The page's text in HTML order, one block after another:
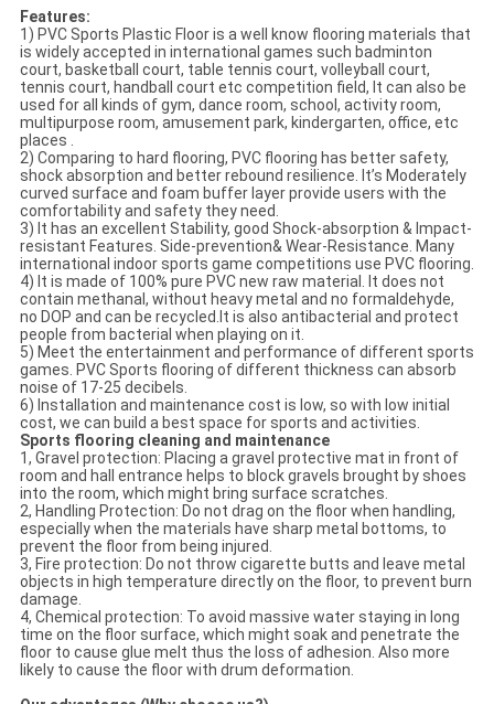
Features:
1) PVC Sports Plastic Floor is a well know flooring materials that
is widely accepted in international games such badminton
court, basketball court, table tennis court, volleyball court,
tennis court, handball court etc competition field, It can also be
used for all kinds of gym, dance room, school, activity room,
multipurpose room, amusement park, kindergarten, office, etc
places .
2) Comparing to hard flooring, PVC flooring has better safety,
shock absorption and better rebound resilience. It’s Moderately
curved surface and foam buffer layer provide users with the
comfortability and safety they need.
3) It has an excellent Stability, good Shock-absorption & Impact-
resistant Features. Side-prevention& Wear-Resistance. Many
international indoor sports game competitions use PVC flooring.
4) It is made of 100% pure PVC new raw material. It does not
contain methanal, without heavy metal and no formaldehyde,
no DOP and can be recycled.It is also antibacterial and protect
people from bacterial when playing on it.
5) Meet the entertainment and performance of different sports
games. PVC Sports flooring of different thickness can absorb
noise of 17-25 decibels.
6) Installation and maintenance cost is low, so with low initial
cost, we can build a best space for sports and activities.
Sports flooring cleaning and maintenance
1, Gravel protection: Placing a gravel protective mat in front of
room and hall entrance helps to block gravels brought by shoes
into the room, which might bring surface scratches.
2, Handling Protection: Do not drag on the floor when handling,
especially when the materials have sharp metal bottoms, to
prevent the floor from being injured.
3, Fire protection: Do not throw cigarette butts and leave metal
objects in high temperature directly on the floor, to prevent burn
damage.
4, Chemical protection: To avoid massive water staying in long
time on the floor surface, which might soak and penetrate the
floor to cause glue melt thus the loss of adhesion. Also more
likely to cause the floor with drum deformation.